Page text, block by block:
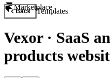
Marketplace
Back Templates
Vexor· SaaS
products